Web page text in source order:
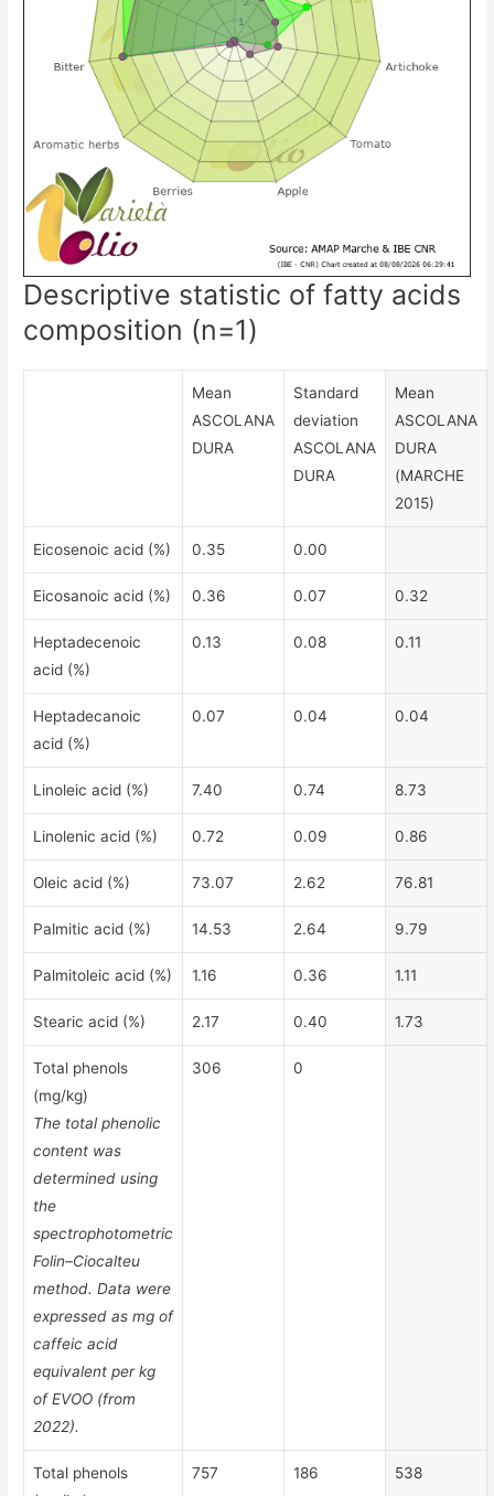
Descriptive statistic of fatty acids
composition (n=1)
Mean
ASCOLANA
DURA
Standard
deviation
ASCOLANA
DURA
Mean
ASCOLANA
DURA
(MARCHE
2015)
Eicosenoic acid (%) 0.35 0.00
Eicosanoic acid (%) 0.36 0.07 0.32
Heptadecenoic
acid (%)
0.13 0.08 0.11
Heptadecanoic
acid (%)
0.07 0.04 0.04
Linoleic acid (%) 7.40 0.74 8.73
Linolenic acid (%) 0.72 0.09 0.86
Oleic acid (%) 73.07 2.62 76.81
Palmitic acid (%) 14.53 2.64 9.79
Palmitoleic acid (%) 1.16 0.36 1.11
Stearic acid (%) 2.17 0.40 1.73
Total phenols
(mg/kg)
The total phenolic
content was
determined using
the
spectrophotometric
Folin–Ciocalteu
method. Data were
expressed as mg of
caffeic acid
equivalent per kg
of EVOO (from
2022).
306 0
Total phenols
757 186 538